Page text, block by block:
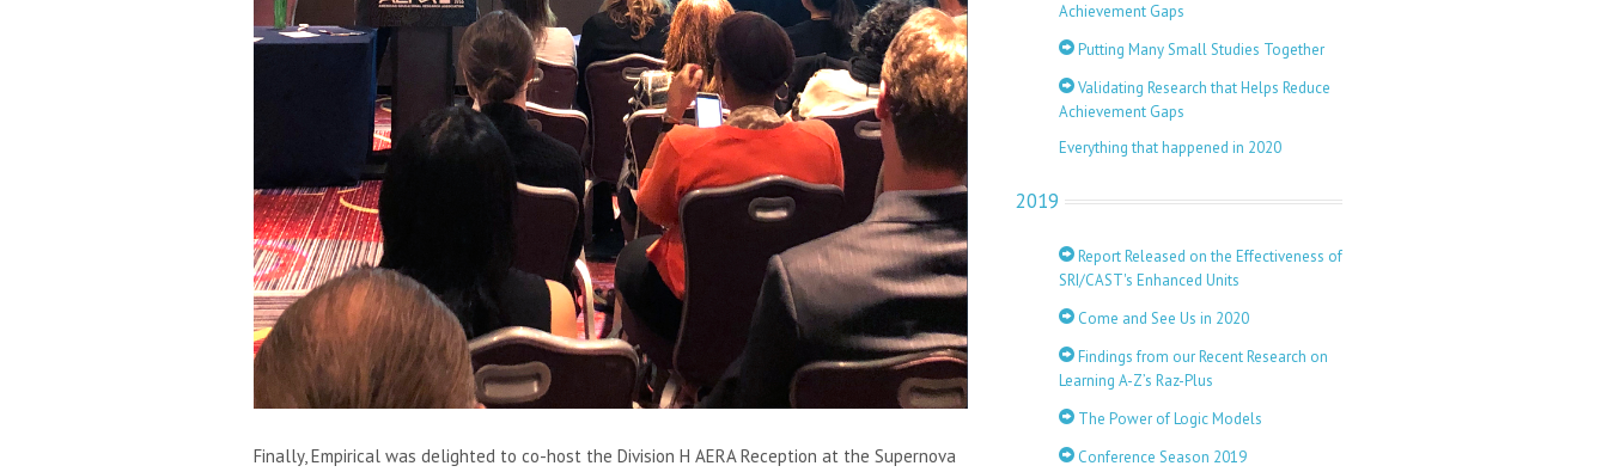
Finally, Empirical was delighted to co-host the Division H AERA Reception at the Supernova
Achievement Gaps
Putting Many Small Studies Together
Validating Research that Helps Reduce
Achievement Gaps
Everything that happened in 2020
2019
Report Released on the Effectiveness of
SRI/CAST's Enhanced Units
Come and See Us in 2020
Findings from our Recent Research on
Learning A-Z’s Raz-Plus
The Power of Logic Models
Conference Season 2019